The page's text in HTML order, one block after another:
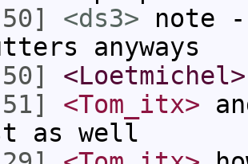
<ds3> note -
anyways
<Loetmichel>
<Tom_itx>
as well